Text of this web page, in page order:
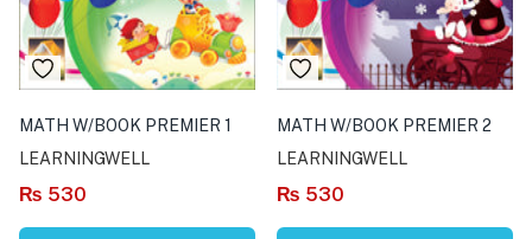
MATH W/BOOK PREMIER 1
LEARNINGWELL
₨ 530
MATH W/BOOK PREMIER 2
LEARNINGWELL
₨ 530